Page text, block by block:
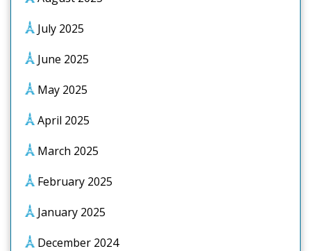
July 2025
June 2025
May 2025
April 2025
March 2025
February 2025
January 2025
December 2024